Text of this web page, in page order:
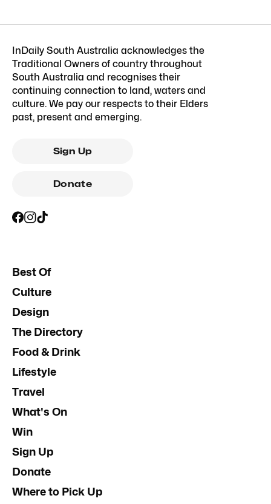
InDaily South Australia acknowledges the
Traditional Owners of country throughout
South Australia and recognises their
continuing connection to land, waters and
culture. We pay our respects to their Elders
past, present and emerging.
Sign Up
Donate
Best Of
Culture
Design
The Directory
Food & Drink
Lifestyle
Travel
What's On
Win
Sign Up
Donate
Where to Pick Up